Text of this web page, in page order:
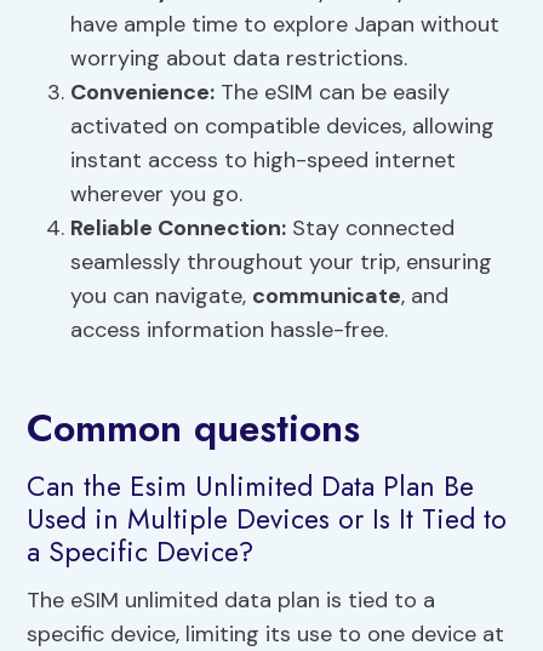
have ample time to explore Japan without
worrying about data restrictions.
Convenience: The eSIM can be easily
activated on compatible devices, allowing
instant access to high-speed internet
wherever you go.
Reliable Connection: Stay connected
seamlessly throughout your trip, ensuring
you can navigate, communicate, and
access information hassle-free.
Common questions
Can the Esim Unlimited Data Plan Be
Used in Multiple Devices or Is It Tied to
a Specific Device?
The eSIM unlimited data plan is tied to a
specific device, limiting its use to one device at